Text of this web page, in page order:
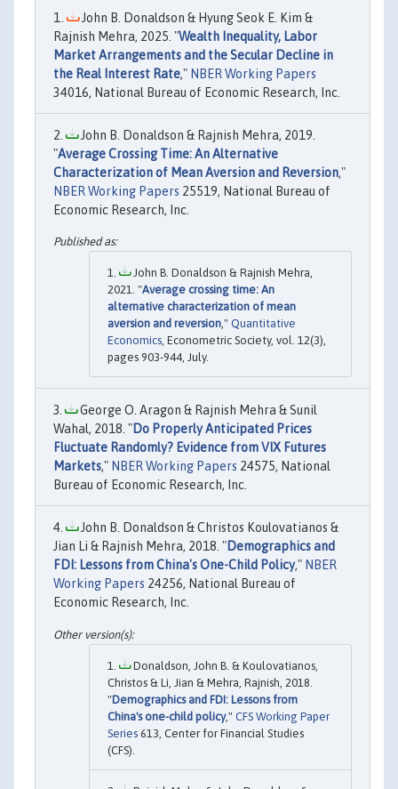
John B. Donaldson & Hyung Seok E. Kim &
Rajnish Mehra, 2025. "Wealth Inequality, Labor
Market Arrangements and the Secular Decline in
the Real Interest Rate," NBER Working Papers
34016, National Bureau of Economic Research, Inc.
John B. Donaldson & Rajnish Mehra, 2019.
"Average Crossing Time: An Alternative
Characterization of Mean Aversion and Reversion,"
NBER Working Papers 25519, National Bureau of
Economic Research, Inc.
John B. Donaldson & Rajnish Mehra,
2021. "Average crossing time: An
alternative characterization of mean
aversion and reversion," Quantitative
Economics, Econometric Society, vol. 12(3),
pages 903-944, July.
George O. Aragon & Rajnish Mehra & Sunil
Wahal, 2018. "Do Properly Anticipated Prices
Fluctuate Randomly? Evidence from VIX Futures
Markets," NBER Working Papers 24575, National
Bureau of Economic Research, Inc.
John B. Donaldson & Christos Koulovatianos &
Jian Li & Rajnish Mehra, 2018. "Demographics and
FDI: Lessons from China's One-Child Policy," NBER
Working Papers 24256, National Bureau of
Economic Research, Inc.
Donaldson, John B. & Koulovatianos,
Christos & Li, Jian & Mehra, Rajnish, 2018.
"Demographics and FDI: Lessons from
China's one-child policy," CFS Working Paper
Series 613, Center for Financial Studies
(CFS).